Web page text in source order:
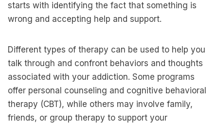
starts with identifying the fact that something is
wrong and accepting help and support.
Different types of therapy can be used to help you
talk through and confront behaviors and thoughts
associated with your addiction. Some programs
offer personal counseling and cognitive behavioral
therapy (CBT), while others may involve family,
friends, or group therapy to support your